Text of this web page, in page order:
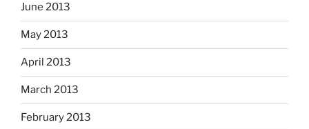
June 2013
May 2013
April 2013
March 2013
February 2013